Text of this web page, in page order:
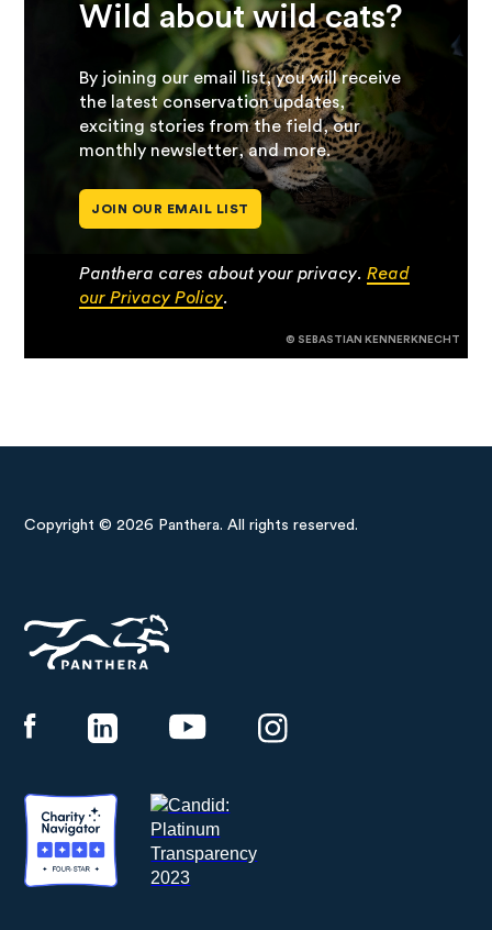
Wild about wild cats?
By joining our email list, you will receive
the latest conservation updates,
exciting stories from the field, our
monthly newsletter, and more.
JOIN OUR EMAIL LIST
Panthera cares about your privacy.Read
our Privacy Policy.
© SEBASTIAN KENNERKNECHT
Copyright © 2026 Panthera. All rights reserved.